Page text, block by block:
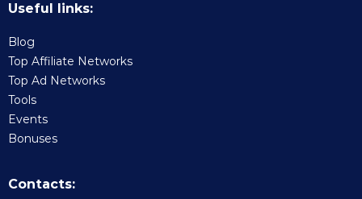
Useful links:
Blog
Top Affiliate Networks
Top Ad Networks
Tools
Events
Bonuses
Contacts: